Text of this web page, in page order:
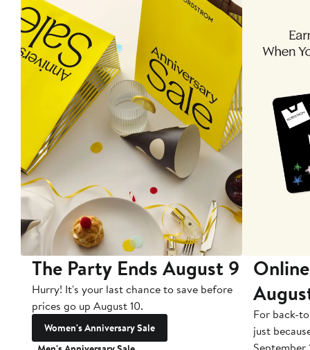
The Party Ends August 9
Hurry! It's your last chance to save before
prices go up August 10.
Women's Anniversary Sale
For back-
just